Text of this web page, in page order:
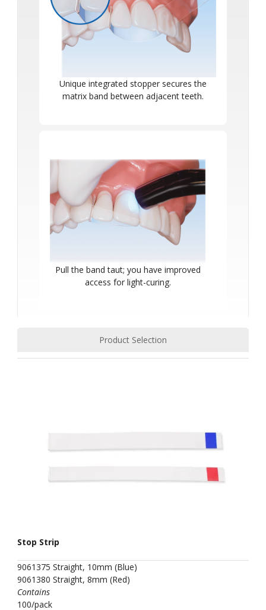
Unique integrated stopper secures the
matrix band between adjacent teeth.
Pull the band taut; you have improved
access for light-curing.
Product Selection
Stop Strip
9061375 Straight, 10mm (Blue)
9061380 Straight, 8mm (Red)
Contains
100/pack